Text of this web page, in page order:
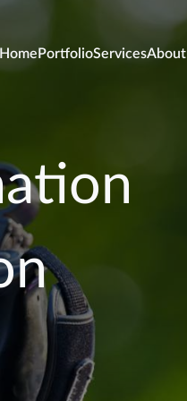
Home PortfolioServicesAbout